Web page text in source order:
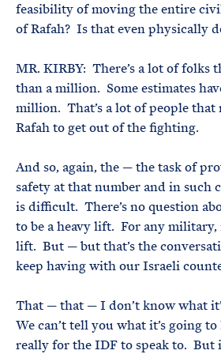
feasibility of moving the entire
of Rafah? Is that even physically
MR. KIRBY: There’s a lot of folks
than a million. Some estimates
million. That’s a lot of people that
Rafah to get out of the fighting.
And so, again, the — the task of
safety at that number and in such
is difficult. There’s no question
to be a heavy lift. For any military,
lift. But — but that’s the
keep having with our Israeli
That — that — I don’t know what
We can’t tell you what it’s going
really for the IDF to speak to. But